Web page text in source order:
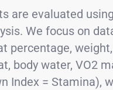
are evaluated
We focus on
percentage, weight,
body water, VO2
Index = Stamina),